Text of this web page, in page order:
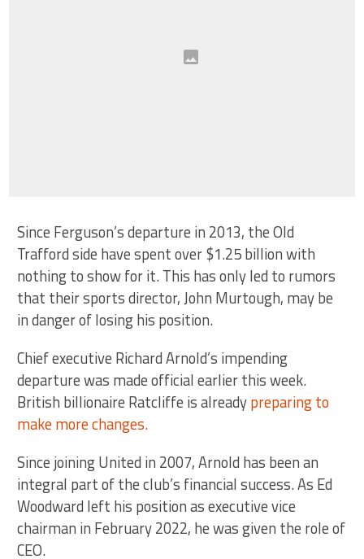
Since Ferguson’s departure in 2013, the Old
Trafford side have spent over $1.25 billion with
nothing to show for it. This has only led to rumors
that their sports director, John Murtough, may be
in danger of losing his position.
Chief executive Richard Arnold’s impending
departure was made official earlier this week.
British billionaire Ratcliffe is alreadypreparing to
make more changes.
Since joining United in 2007, Arnold has been an
integral part of the club’s financial success. As Ed
Woodward left his position as executive vice
chairman in February 2022, he was given the role of
CEO.